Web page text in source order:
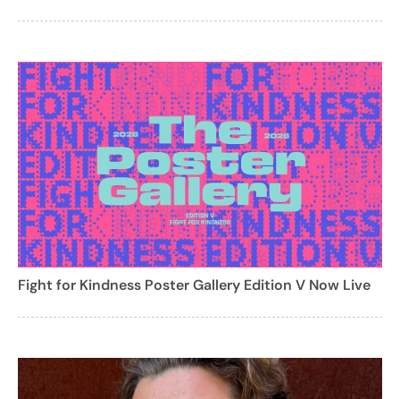
Fight for Kindness Poster Gallery Edition V Now Live